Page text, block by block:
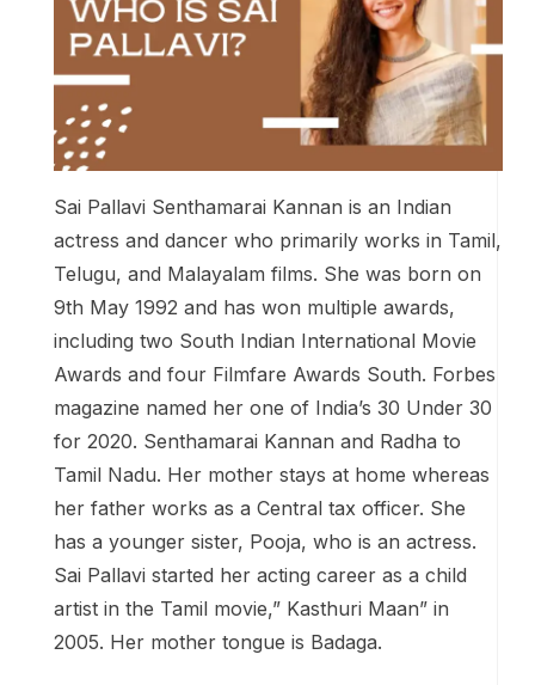
Sai Pallavi Senthamarai Kannan is an Indian
actress and dancer who primarily works in Tamil,
Telugu, and Malayalam films. She was born on
9th May 1992 and has won multiple awards,
including two South Indian International Movie
Awards and four Filmfare Awards South. Forbes
magazine named her one of India’s 30 Under 30
for 2020. Senthamarai Kannan and Radha to
Tamil Nadu. Her mother stays at home whereas
her father works as a Central tax officer. She
has a younger sister, Pooja, who is an actress.
Sai Pallavi started her acting career as a child
artist in the Tamil movie,” Kasthuri Maan” in
2005. Her mother tongue is Badaga.